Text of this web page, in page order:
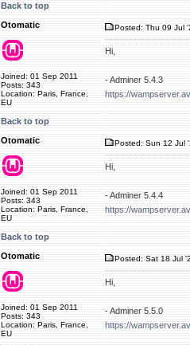
Back to top
Otomatic
Joined: 01 Sep 2011
Posts: 343
Location: Paris, France,
EU
Posted: Thu 09 Jul
Hi,
- Adminer 5.4.3
https://
Back to top
Otomatic
Joined: 01 Sep 2011
Posts: 343
Location: Paris, France,
EU
Posted: Sun 12 Jul
Hi,
- Adminer 5.4.4
https://
Back to top
Otomatic
Joined: 01 Sep 2011
Posts: 343
Location: Paris, France,
EU
Posted: Sat 18 Jul
Hi,
- Adminer 5.5.0
https://